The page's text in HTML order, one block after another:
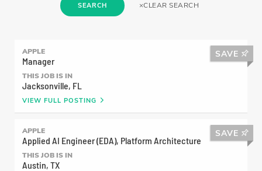
Apple is a learning community where every
Support Advisor, Shaunte treats his customers the
same way.
SEARCH ×CLEAR SEARCH
APPLE
Manager
THIS JOB IS IN
Jacksonville, FL
VIEW FULL POSTING
SAVE
APPLE
Applied AI Engineer (EDA), Platform Architecture
THIS JOB IS IN
Austin, TX
SAVE